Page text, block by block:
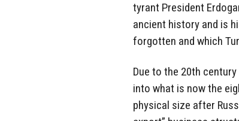
tyrant President
ancient history and is
forgotten and which
Due to the 20th
into what is now the
physical size after